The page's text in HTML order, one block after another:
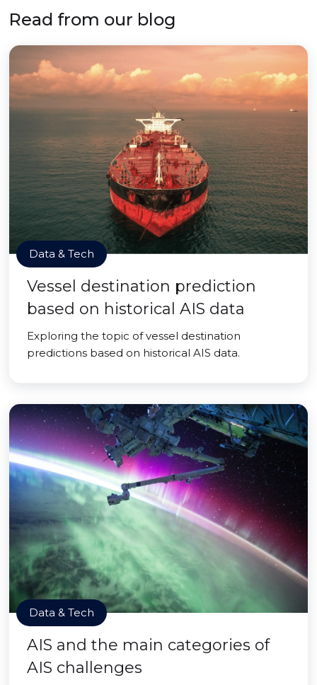
Read from our blog
Data & Tech
Vessel destination prediction
based on historical AIS data
Exploring the topic of vessel destination
predictions based on historical AIS data.
Data & Tech
AIS and the main categories of
AIS challenges